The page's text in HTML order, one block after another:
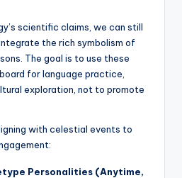
scientific claims, we can still
the rich symbolism of
The goal is to use these
for language practice,
exploration, not to promote
with celestial events to
Personalities (Anytime,